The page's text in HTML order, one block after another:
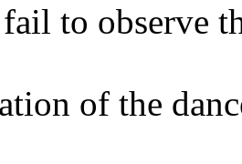
to observe
of the